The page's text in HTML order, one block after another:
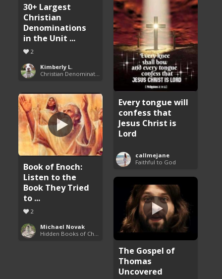
30+ Largest
Christian
Denominations
in the Unit ...
2
Kimberly L.
Every tongue will
confess that
Jesus Christ is
Lord
callmejane
Faithful to God
Book of Enoch:
Listen to the
Book They Tried
to ...
2
Michael Novak
The Gospel of
Thomas
Uncovered